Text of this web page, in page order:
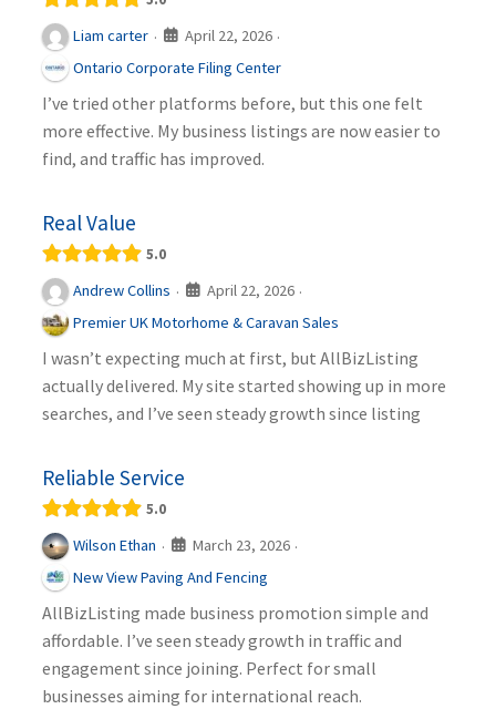
Liam carter · April 22, 2026 ·
Ontario Corporate Filing Center
I’ve tried other platforms before, but this one felt
more effective. My business listings are now easier to
find, and traffic has improved.
Real Value
5.0
Andrew Collins · April 22, 2026 ·
Premier UK Motorhome & Caravan Sales
I wasn’t expecting much at first, but AllBizListing
actually delivered. My site started showing up in more
searches, and I’ve seen steady growth since listing
Reliable Service
5.0
Wilson Ethan · March 23, 2026 ·
New View Paving And Fencing
AllBizListing made business promotion simple and
affordable. I’ve seen steady growth in traffic and
engagement since joining. Perfect for small
businesses aiming for international reach.